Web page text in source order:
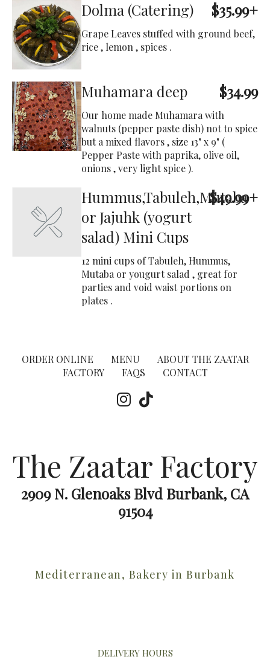
Dolma (Catering) $35.99+
Grape Leaves stuffed with ground beef,
rice , lemon , spices .
Muhamara deep $34.99
Our home made Muhamara with
walnuts (pepper paste dish) not to spice
but a mixed flavors , size 13" x 9" (
Pepper Paste with paprika, olive oil,
onions , very light spice ).
Hummus,Tabuleh,Mutaba
or Jajuhk (yogurt
salad) Mini Cups
$49.99+
12 mini cups of Tabuleh, Hummus,
Mutaba or yougurt salad , great for
parties and void waist portions on
plates .
ORDER ONLINE MENU
ABOUT THE ZAATAR
FACTORY
FAQS CONTACT
The Zaatar Factory
2909 N. Glenoaks Blvd Burbank, CA
91504
Mediterranean, Bakery in Burbank
DELIVERY HOURS